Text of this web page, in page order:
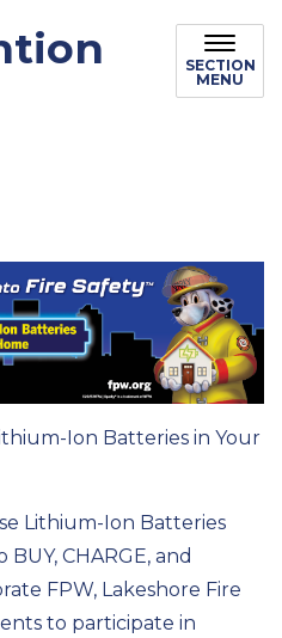
SECTION
MENU
Ion Batteries in Your
Lithium-Ion Batteries
CHARGE, and
FPW, Lakeshore Fire
to participate in